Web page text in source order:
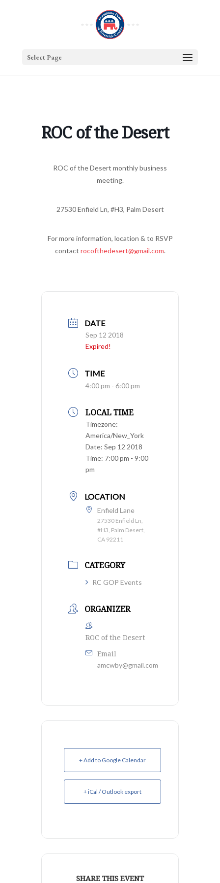
Select Page
ROC of the Desert
ROC of the Desert monthly business
meeting.
27530 Enfield Ln, #H3, Palm Desert
For more information, location & to RSVP
contact rocofthedesert@gmail.com.
DATE
Sep 12 2018
Expired!
TIME
4:00 pm - 6:00 pm
LOCAL TIME
Timezone:
America/New_York
Date: Sep 12 2018
Time: 7:00 pm - 9:00
pm
LOCATION
Enfield Lane
27530 Enfield Ln,
#H3, Palm Desert,
CA 92211
CATEGORY
RC GOP Events
ORGANIZER
ROC of the Desert
Email
amcwby@gmail.com
+ Add to Google Calendar
+ iCal / Outlook export
SHARE THIS EVENT